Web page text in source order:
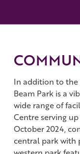
In addition to
Beam Park is a
wide range of
Centre serving
October 2024,
central park with